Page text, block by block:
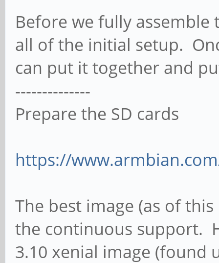
Before we fully
all of the initial setup.
can put it together and
--------------
Prepare the SD cards
https://
The best image (as of
the continuous support.
3.10 xenial image (found